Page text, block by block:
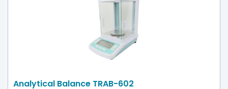
Analytical Balance TRAB-602